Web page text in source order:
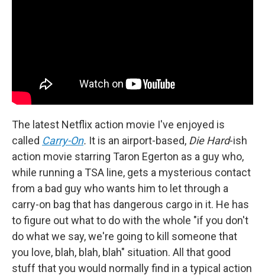
The latest Netflix action movie I've enjoyed is
called Carry-On. It is an airport-based, Die Hard-ish
action movie starring Taron Egerton as a guy who,
while running a TSA line, gets a mysterious contact
from a bad guy who wants him to let through a
carry-on bag that has dangerous cargo in it. He has
to figure out what to do with the whole "if you don't
do what we say, we're going to kill someone that
you love, blah, blah, blah" situation. All that good
stuff that you would normally find in a typical action